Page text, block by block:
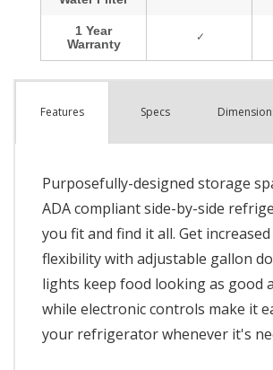
Features Specs
Purposefully-designed storage
ADA compliant side-by-side
you fit and find it all. Get
flexibility with adjustable gallon
lights keep food looking as good
while electronic controls make it
your refrigerator whenever it's